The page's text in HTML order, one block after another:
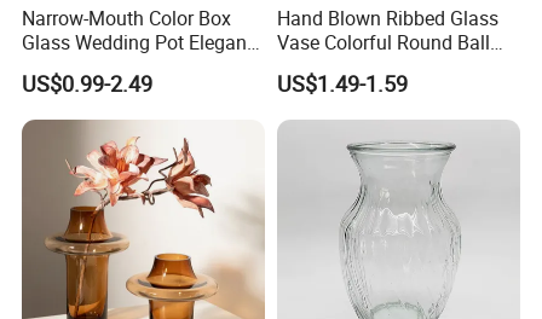
Narrow-Mouth Color Box
Glass Wedding Pot Elegant
Glassware Vase
US$0.99-2.49
Hand Blown Ribbed Glass
Vase Colorful Round Ball
Bud Vase for Home Decor
US$1.49-1.59